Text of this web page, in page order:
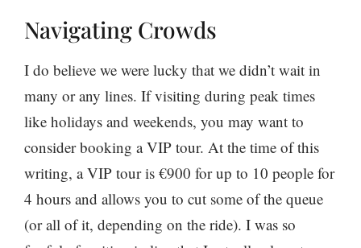
Navigating Crowds
I do believe we were lucky that we didn’t wait in
many or any lines. If visiting during peak times
like holidays and weekends, you may want to
consider booking a VIP tour. At the time of this
writing, a VIP tour is €900 for up to 10 people for
4 hours and allows you to cut some of the queue
(or all of it, depending on the ride). I was so